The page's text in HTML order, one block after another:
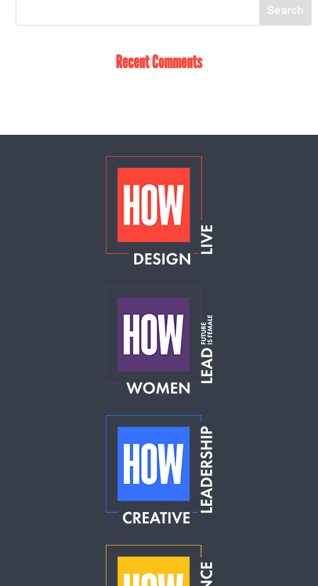
Recent Comments